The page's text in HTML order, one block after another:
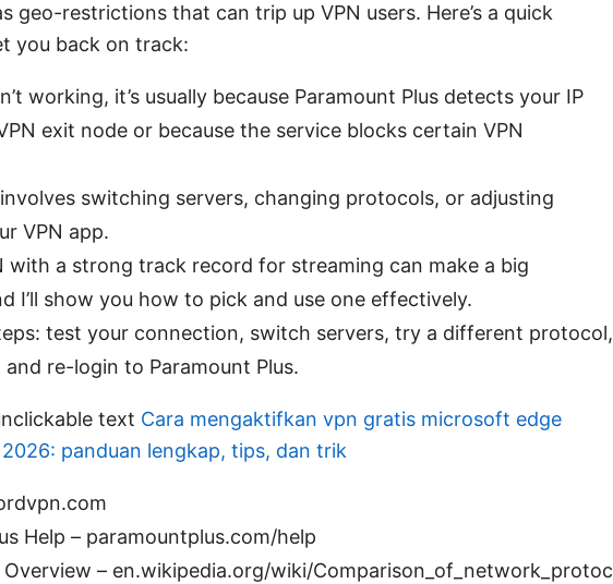
geo-restrictions that can trip up VPN users. Here’s a quick
you back on track:
working, it’s usually because Paramount Plus detects your IP
exit node or because the service blocks certain VPN
switching servers, changing protocols, or adjusting
VPN app.
with a strong track record for streaming can make a big
I’ll show you how to pick and use one effectively.
test your connection, switch servers, try a different protocol,
and re-login to Paramount Plus.
text Cara mengaktifkan vpn gratis microsoft edge
panduan lengkap, tips, dan trik
Help – paramountplus.com/help
– en.wikipedia.org/wiki/Comparison_of_network_protoc